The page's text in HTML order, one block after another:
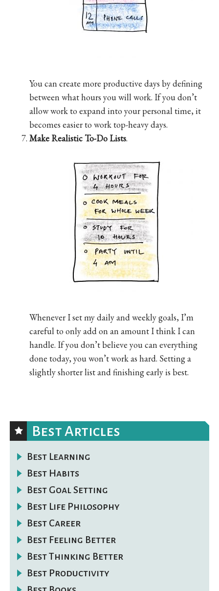
You can create more productive days by defining
between what hours you will work. If you don’t
allow work to expand into your personal time, it
becomes easier to work top-heavy days.
Make Realistic To-Do Lists.
Whenever I set my daily and weekly goals, I’m
careful to only add on an amount I think I can
handle. If you don’t believe you can everything
done today, you won’t work as hard. Setting a
slightly shorter list and finishing early is best.
Best Articles
Best Learning
Best Habits
Best Goal Setting
Best Life Philosophy
Best Career
Best Feeling Better
Best Thinking Better
Best Productivity